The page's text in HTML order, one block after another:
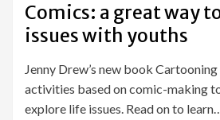
Comics: a great way
issues with youths
Jenny Drew’s new book
activities based on comic-making
explore life issues. Read on to